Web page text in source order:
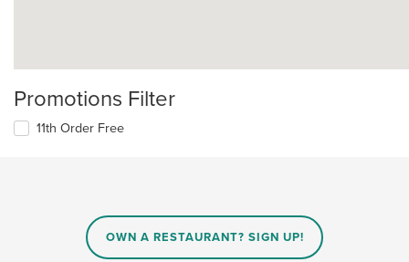
Promotions Filter
11th Order Free
OWN A RESTAURANT? SIGN UP!